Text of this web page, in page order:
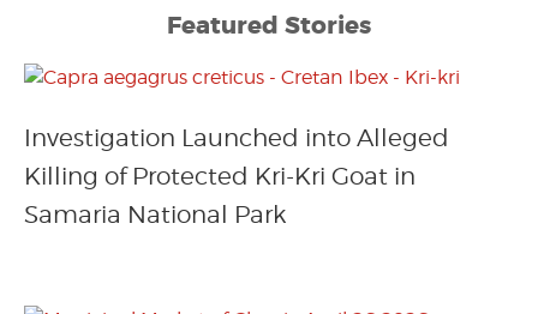
Featured Stories
Investigation Launched into Alleged
Killing of Protected Kri-Kri Goat in
Samaria National Park